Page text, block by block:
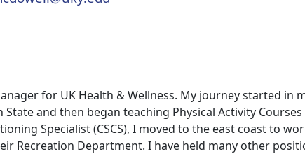
for UK Health & Wellness. My journey started in
and then began teaching Physical Activity
Specialist (CSCS), I moved to the east coast to
Recreation Department. I have held many other